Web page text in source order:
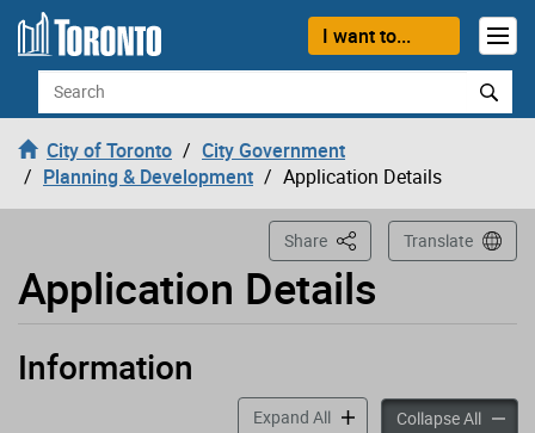
Skip to content
I want to...
Search
City of Toronto
City Government
Planning & Development
Application Details
Application Details
Share This PageTranslate
Loading
Application has been opened
Information
Expand Allaccordion panels
Collapse All